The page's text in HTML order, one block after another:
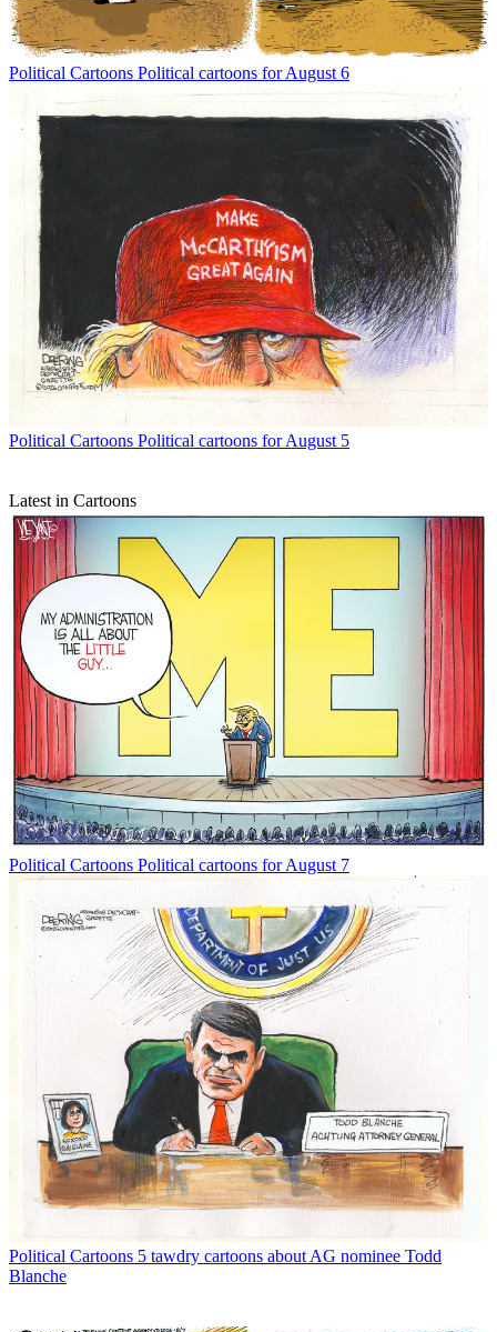
Political Cartoons Political cartoons for August 6
Political Cartoons Political cartoons for August 5
Latest in Cartoons
Political Cartoons Political cartoons for August 7
Political Cartoons 5 tawdry cartoons about AG nominee Todd
Blanche